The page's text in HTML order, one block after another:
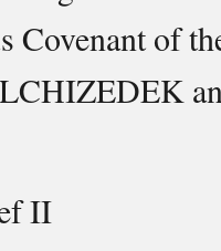
Covenant of
II